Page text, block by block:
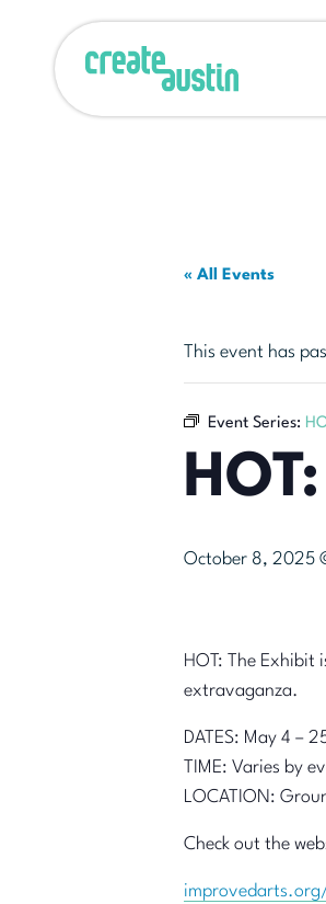
« All Events
This event has
Event Series:
October 8, 2025
HOT: The
extravaganza.
DATES: May 4 –
TIME: Varies by
LOCATION:
Check out the